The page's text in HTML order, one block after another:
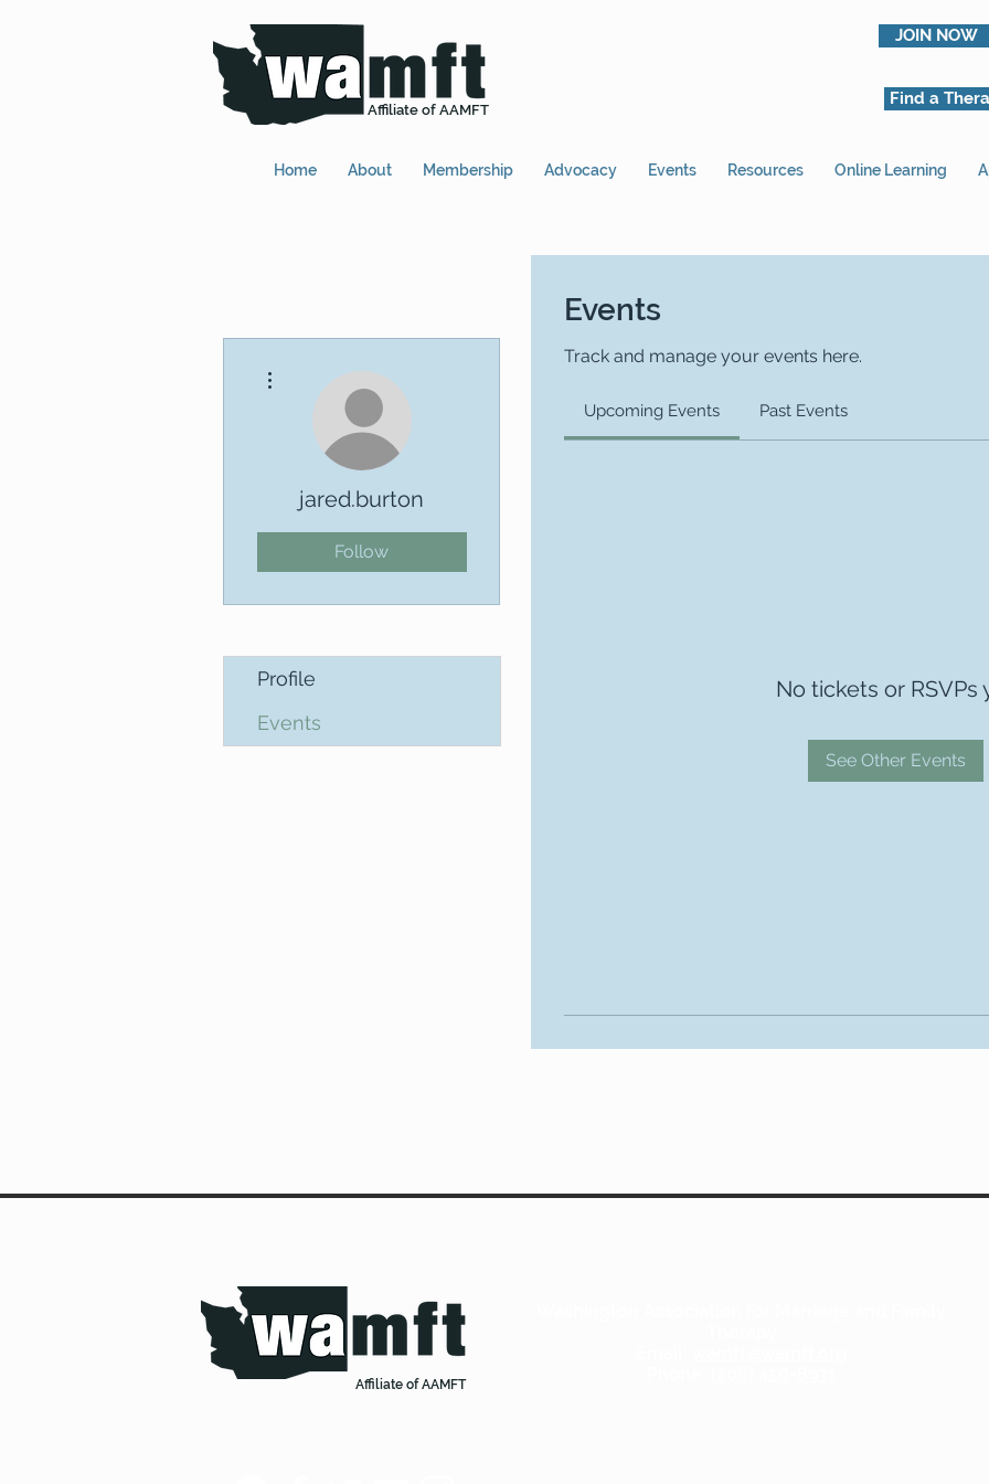
Affiliate of AAMFT
JOIN NOW
Find a
Home About Membership Advocacy Events Resources Online Learning
Events
Track and manage your events here.
Upcoming Events Past Events
No tickets or RSVPs
See Other Events
jared.burton
Follow
Profile
Events
Affiliate of AAMFT